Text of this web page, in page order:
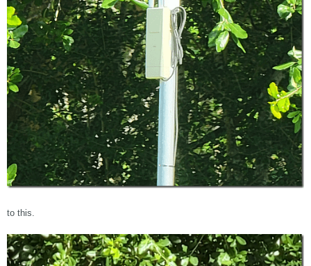
to this.